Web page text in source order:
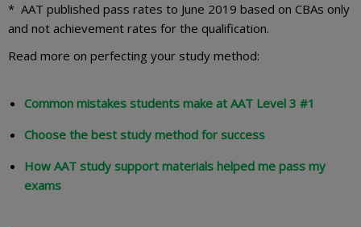
* AAT published pass rates to June 2019 based on CBAs only
and not achievement rates for the qualification.
Read more on perfecting your study method:
Common mistakes students make at AAT Level 3 #1
Choose the best study method for success
How AAT study support materials helped me pass my
exams